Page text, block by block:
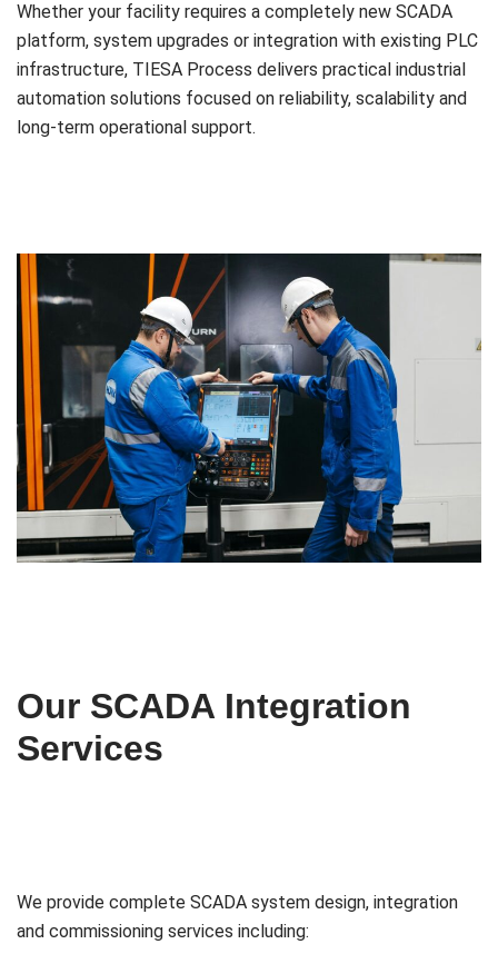
Whether your facility requires a completely new SCADA
platform, system upgrades or integration with existing PLC
infrastructure, TIESA Process delivers practical industrial
automation solutions focused on reliability, scalability and
long-term operational support.
Our SCADA Integration
Services
We provide complete SCADA system design, integration
and commissioning services including: